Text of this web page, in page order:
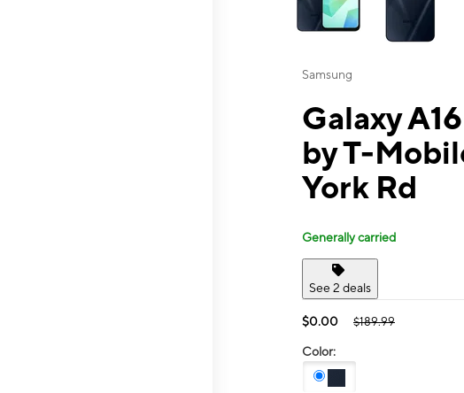
Samsung
Galaxy
by T-
York Rd
Generally carried
See 2 deals
$0.00 $189.99
Color: